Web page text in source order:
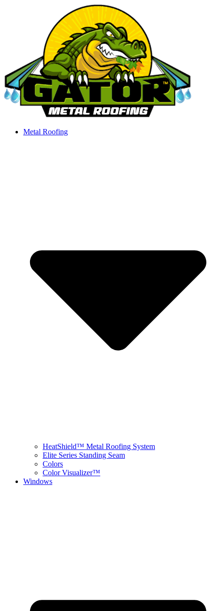
Metal Roofing
HeatShield™ Metal Roofing System
Elite Series Standing Seam
Colors
Color Visualizer™
Windows